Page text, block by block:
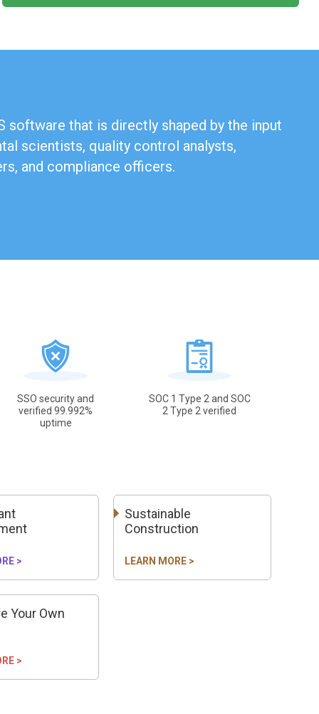
software that is directly shaped by the input
scientists, quality control analysts,
and compliance officers.
SSO security and
verified 99.992%
uptime
SOC 1 Type 2 and SOC
2 Type 2 verified
>
Sustainable
Construction
LEARN MORE >
Your Own
>